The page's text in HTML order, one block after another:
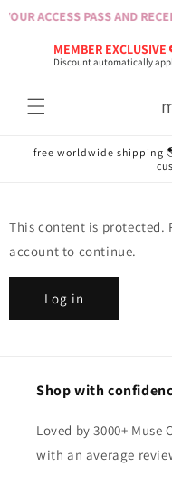
ACCESS PASS AND
MEMBER
Discount automatically
Skip to
free worldwide shipping
This content is protected.
account to continue.
Log in
Shop with
Loved by 3000+
with an average